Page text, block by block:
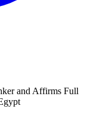
and Affirms Full